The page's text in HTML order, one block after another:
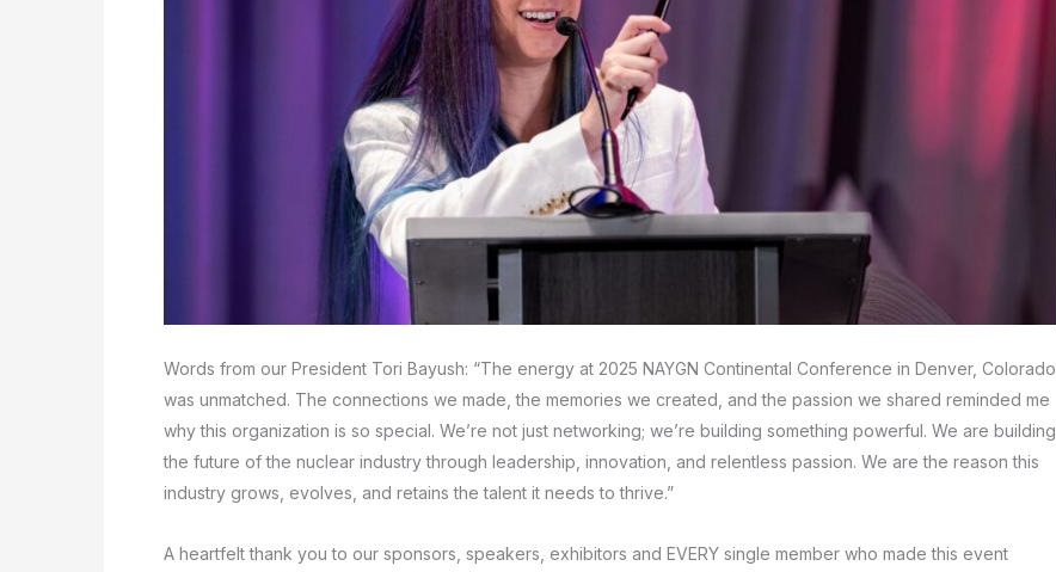
Words from our President Tori Bayush: “The energy at 2025 NAYGN Continental Conference in Denver, Colorado
was unmatched. The connections we made, the memories we created, and the passion we shared reminded me
why this organization is so special. We’re not just networking; we’re building something powerful. We are building
the future of the nuclear industry through leadership, innovation, and relentless passion. We are the reason this
industry grows, evolves, and retains the talent it needs to thrive.”
A heartfelt thank you to our sponsors, speakers, exhibitors and EVERY single member who made this event